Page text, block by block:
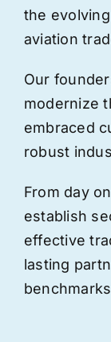
the
aviation
Our
modernize
embraced
robust
From day
establish
effective
lasting